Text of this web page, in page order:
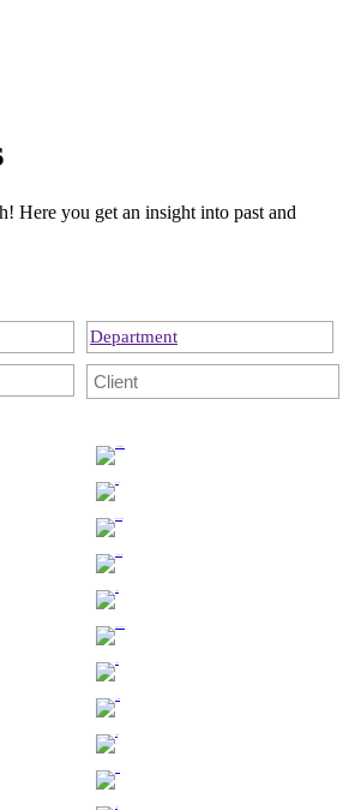
Here you get an insight into past and
Department